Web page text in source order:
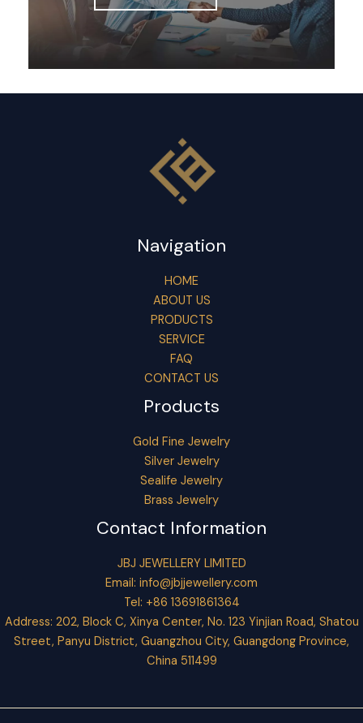
Navigation
HOME
ABOUT US
PRODUCTS
SERVICE
FAQ
CONTACT US
Products
Gold Fine Jewelry
Silver Jewelry
Sealife Jewelry
Brass Jewelry
Contact Information
JBJ JEWELLERY LIMITED
Email: info@jbjjewellery.com
Tel: +86 13691861364
Address: 202, Block C, Xinya Center, No. 123 Yinjian Road, Shatou
Street, Panyu District, Guangzhou City, Guangdong Province,
China 511499